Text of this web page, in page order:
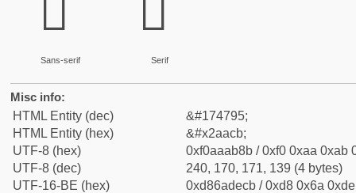
𪫋
Sans-serif
𪫋
Serif
Misc info:
HTML Entity (dec)
&#174795;
HTML Entity (hex)
&#x2aacb;
UTF-8 (hex)
0xf0aaab8b / 0xf0 0xaa 0xab
UTF-8 (dec)
240, 170, 171, 139 (4 bytes)
UTF-16-BE (hex)
0xd86adecb / 0xd8 0x6a